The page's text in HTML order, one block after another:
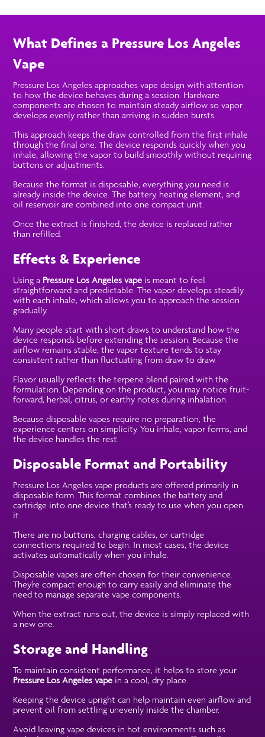
What Defines a Pressure Los Angeles
Vape
Pressure Los Angeles approaches vape design with attention
to how the device behaves during a session. Hardware
components are chosen to maintain steady airflow so vapor
develops evenly rather than arriving in sudden bursts.
This approach keeps the draw controlled from the first inhale
through the final one. The device responds quickly when you
inhale, allowing the vapor to build smoothly without requiring
buttons or adjustments.
Because the format is disposable, everything you need is
already inside the device. The battery, heating element, and
oil reservoir are combined into one compact unit.
Once the extract is finished, the device is replaced rather
than refilled.
Effects & Experience
Using a Pressure Los Angeles vape is meant to feel
straightforward and predictable. The vapor develops steadily
with each inhale, which allows you to approach the session
gradually.
Many people start with short draws to understand how the
device responds before extending the session. Because the
airflow remains stable, the vapor texture tends to stay
consistent rather than fluctuating from draw to draw.
Flavor usually reflects the terpene blend paired with the
formulation. Depending on the product, you may notice fruit-
forward, herbal, citrus, or earthy notes during inhalation.
Because disposable vapes require no preparation, the
experience centers on simplicity. You inhale, vapor forms, and
the device handles the rest.
Disposable Format and Portability
Pressure Los Angeles vape products are offered primarily in
disposable form. This format combines the battery and
cartridge into one device that’s ready to use when you open
it.
There are no buttons, charging cables, or cartridge
connections required to begin. In most cases, the device
activates automatically when you inhale.
Disposable vapes are often chosen for their convenience.
They’re compact enough to carry easily and eliminate the
need to manage separate vape components.
When the extract runs out, the device is simply replaced with
a new one.
Storage and Handling
To maintain consistent performance, it helps to store your
Pressure Los Angeles vape in a cool, dry place.
Keeping the device upright can help maintain even airflow and
prevent oil from settling unevenly inside the chamber.
Avoid leaving vape devices in hot environments such as